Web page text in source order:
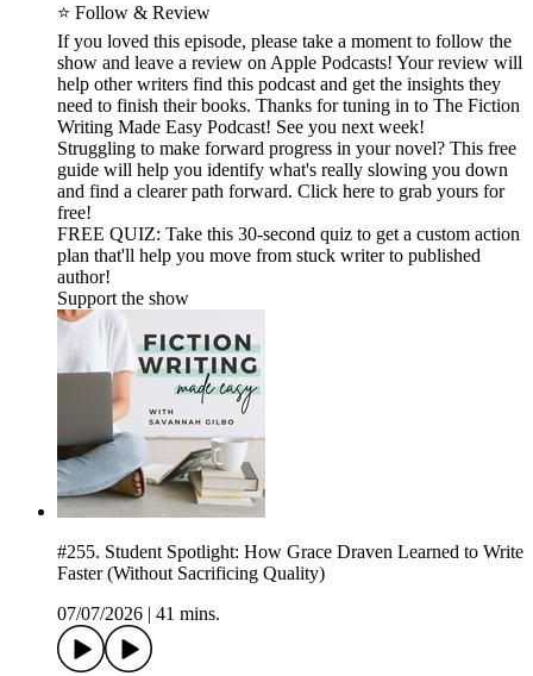
⭐ Follow & Review
If you loved this episode, please take a moment to follow the
show and leave a review on Apple Podcasts! Your review will
help other writers find this podcast and get the insights they
need to finish their books. Thanks for tuning in to The Fiction
Writing Made Easy Podcast! See you next week!
Struggling to make forward progress in your novel? This free
guide will help you identify what's really slowing you down
and find a clearer path forward. Click here to grab yours for
free!
FREE QUIZ: Take this 30-second quiz to get a custom action
plan that'll help you move from stuck writer to published
author!
Support the show
#255. Student Spotlight: How Grace Draven Learned to Write
Faster (Without Sacrificing Quality)
07/07/2026
41 mins.